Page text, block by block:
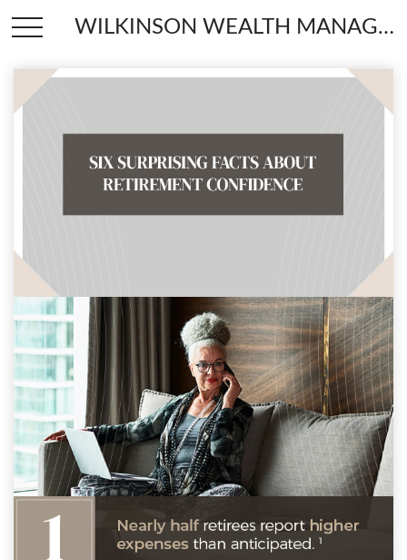
WILKINSON WEALTH MANAGEMENT